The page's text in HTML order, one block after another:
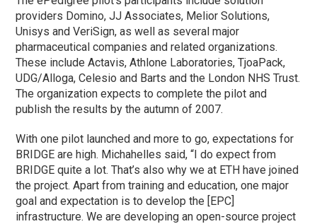
providers Domino, JJ Associates, Melior Solutions,
Unisys and VeriSign, as well as several major
pharmaceutical companies and related organizations.
These include Actavis, Athlone Laboratories, TjoaPack,
UDG/Alloga, Celesio and Barts and the London NHS Trust.
The organization expects to complete the pilot and
publish the results by the autumn of 2007.
With one pilot launched and more to go, expectations for
BRIDGE are high. Michahelles said, “I do expect from
BRIDGE quite a lot. That’s also why we at ETH have joined
the project. Apart from training and education, one major
goal and expectation is to develop the [EPC]
infrastructure. We are developing an open-source project